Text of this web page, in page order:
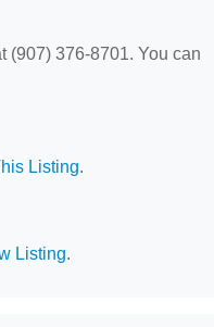
(907) 376-8701. You can
Listing.
Listing.